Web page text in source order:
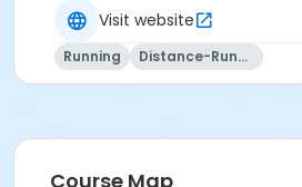
For more information, please
Hotline at (415) 978-0837, visit
Visit website
Running Distance-Running
Course Map